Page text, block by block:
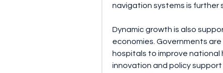
navigation systems is further
Dynamic growth is also
economies. Governments
hospitals to improve
innovation and policy